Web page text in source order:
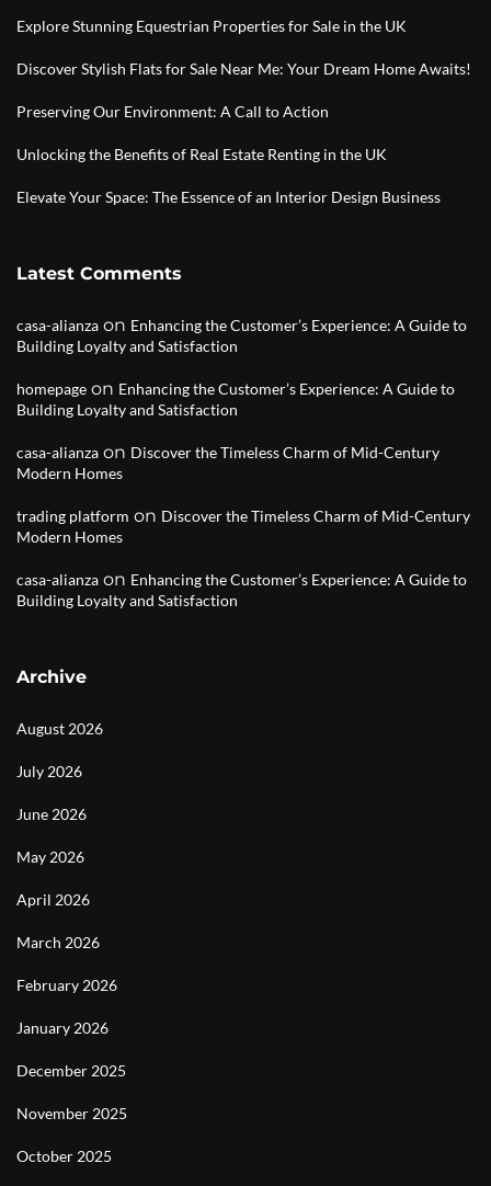
Explore Stunning Equestrian Properties for Sale in the UK
Discover Stylish Flats for Sale Near Me: Your Dream Home Awaits!
Preserving Our Environment: A Call to Action
Unlocking the Benefits of Real Estate Renting in the UK
Elevate Your Space: The Essence of an Interior Design Business
Latest Comments
casa-alianza on Enhancing the Customer’s Experience: A Guide to
Building Loyalty and Satisfaction
homepage on Enhancing the Customer’s Experience: A Guide to
Building Loyalty and Satisfaction
casa-alianza on Discover the Timeless Charm of Mid-Century
Modern Homes
trading platform on Discover the Timeless Charm of Mid-Century
Modern Homes
casa-alianza on Enhancing the Customer’s Experience: A Guide to
Building Loyalty and Satisfaction
Archive
August 2026
July 2026
June 2026
May 2026
April 2026
March 2026
February 2026
January 2026
December 2025
November 2025
October 2025